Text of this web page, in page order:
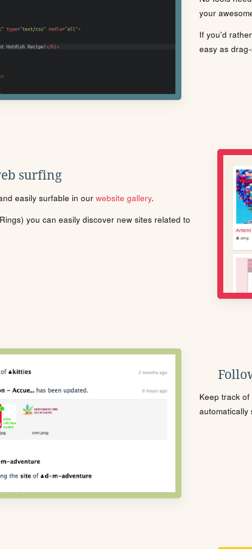
your
If you'd
easy as
surfing
easily surfable in our website gallery.
you can easily discover new sites related to
Keep track
automatically